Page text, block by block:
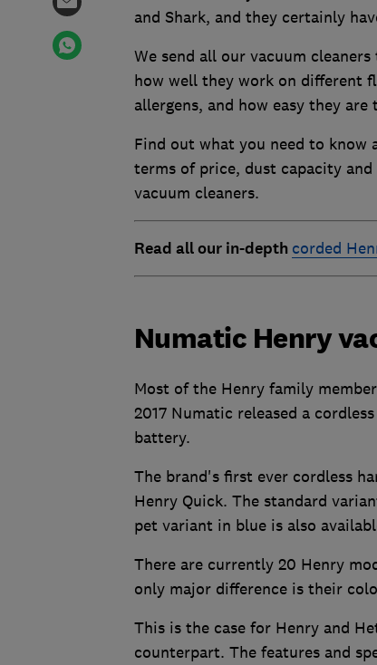
and Shark, and they certainly
We send all our vacuum
how well they work on different
allergens, and how easy they are
Find out what you need to know
terms of price, dust capacity
vacuum cleaners.
Read all our in-depth corded
Numatic Henry
Most of the Henry family
2017 Numatic released a
battery.
The brand's first ever cordless
Henry Quick. The standard
pet variant in blue is also
There are currently 20 Henry
only major difference is their
This is the case for Henry and
counterpart. The features and